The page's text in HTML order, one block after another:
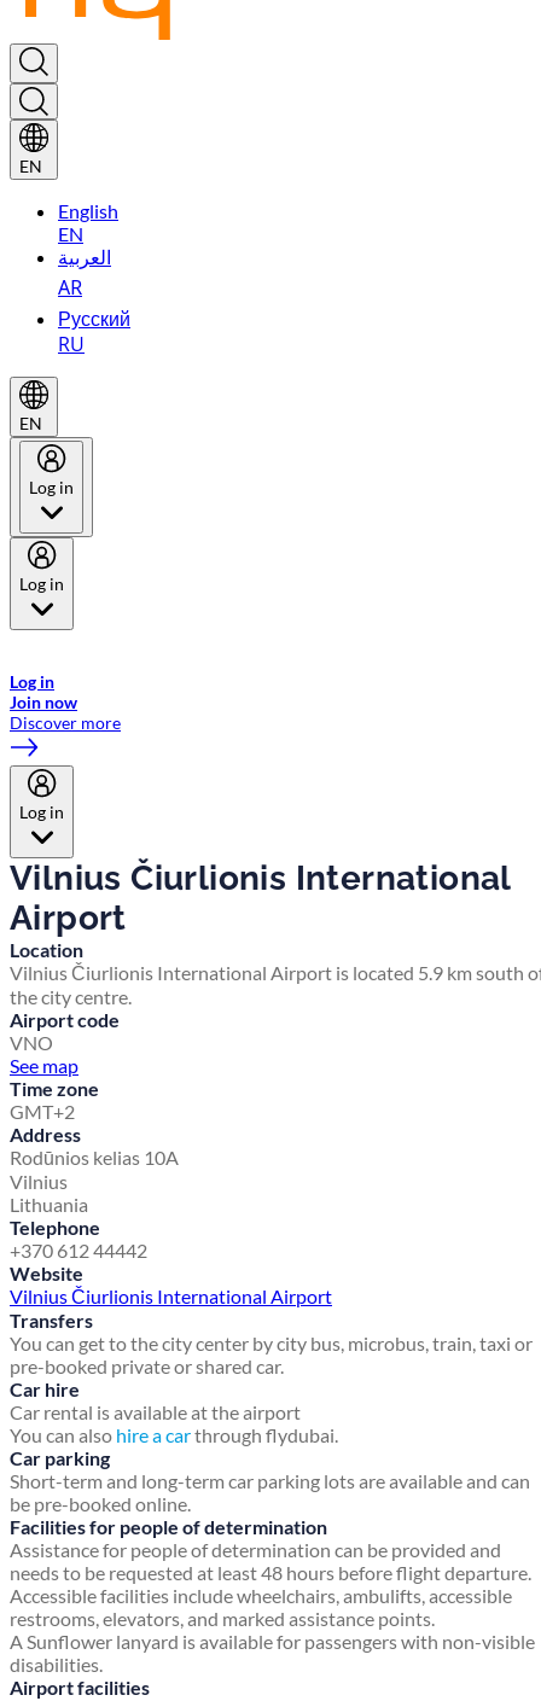
EN
English
EN
العربية
AR
Русский
RU
EN
Log in
Log in
Log in
Join now
Discover more
Log in
Vilnius Čiurlionis International
Airport
Location
Vilnius Čiurlionis International Airport is located 5.9 km south
the city centre.
Airport code
VNO
See map
Time zone
GMT+2
Address
Rodūnios kelias 10A
Vilnius
Lithuania
Telephone
+370 612 44442
Website
Vilnius Čiurlionis International Airport
Transfers
You can get to the city center by city bus, microbus, train, taxi or
pre-booked private or shared car.
Car hire
Car rental is available at the airport
You can also hire a carthrough flydubai.
Car parking
Short-term and long-term car parking lots are available and can
be pre-booked online.
Facilities for people of determination
Assistance for people of determination can be provided and
needs to be requested at least 48 hours before flight departure.
Accessible facilities include wheelchairs, ambulifts, accessible
restrooms, elevators, and marked assistance points.
A Sunflower lanyard is available for passengers with non-visible
disabilities.
Airport facilities